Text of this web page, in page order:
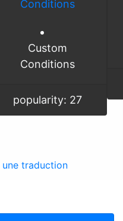
Custom
Conditions
popularity: 27
traduction